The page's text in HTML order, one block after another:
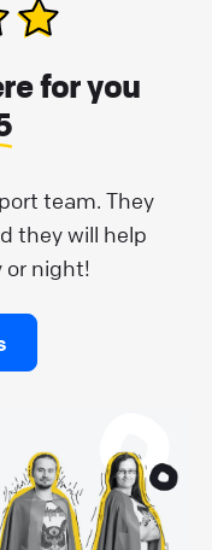
for you
team. They
they will help
or night!